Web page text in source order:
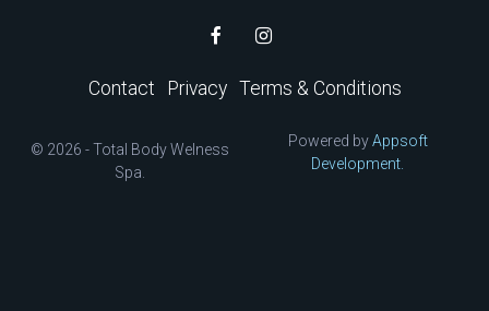
Contact Privacy Terms & Conditions
© 2026 - Total Body Welness
Spa.
Powered byAppsoft
Development.